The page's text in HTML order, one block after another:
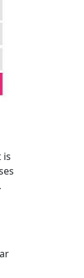
is